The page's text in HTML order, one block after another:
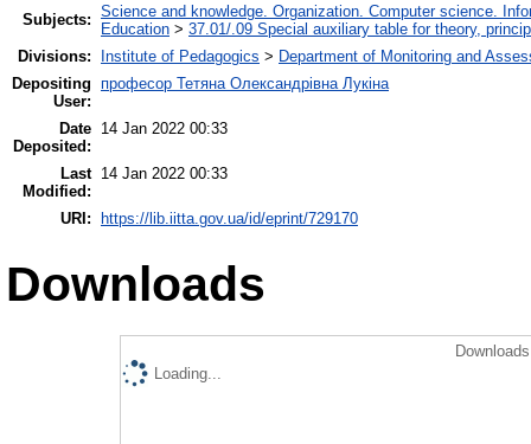
Subjects: Science and knowledge. Organization. Computer science.
Education > 37.01/.09 Special auxiliary table for theory,
Divisions:
Institute of Pedagogics > Department of Monitoring and
Depositing
User:
професор Тетяна Олександрівна Лукіна
Date
Deposited:
14 Jan 2022 00:33
Last
Modified:
14 Jan 2022 00:33
URI: https://lib.iitta.gov.ua/id/eprint/729170
Downloads
Loading...